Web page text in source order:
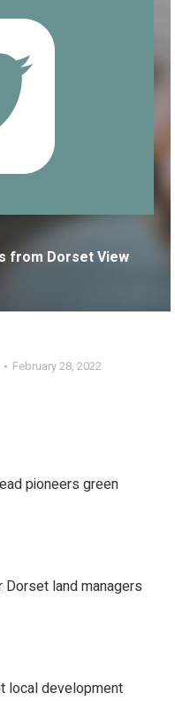
from Dorset View
February 28, 2022
pioneers green
Dorset land managers
local development